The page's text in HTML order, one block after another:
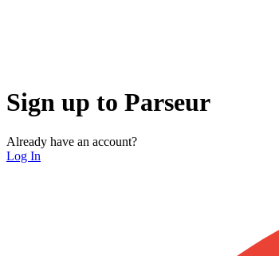
Sign up to Parseur
Already have an account?
Log In